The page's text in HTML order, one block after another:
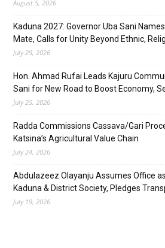
August 5, 2026
Kaduna 2027: Governor Uba Sani
Mate, Calls for Unity Beyond Ethnic,
July 29, 2026
Hon. Ahmad Rufai Leads Kajuru
Sani for New Road to Boost Economy,
July 25, 2026
Radda Commissions Cassava/Gari
Katsina’s Agricultural Value Chain
July 24, 2026
Abdulazeez Olayanju Assumes Office
Kaduna & District Society, Pledges
July 19, 2026